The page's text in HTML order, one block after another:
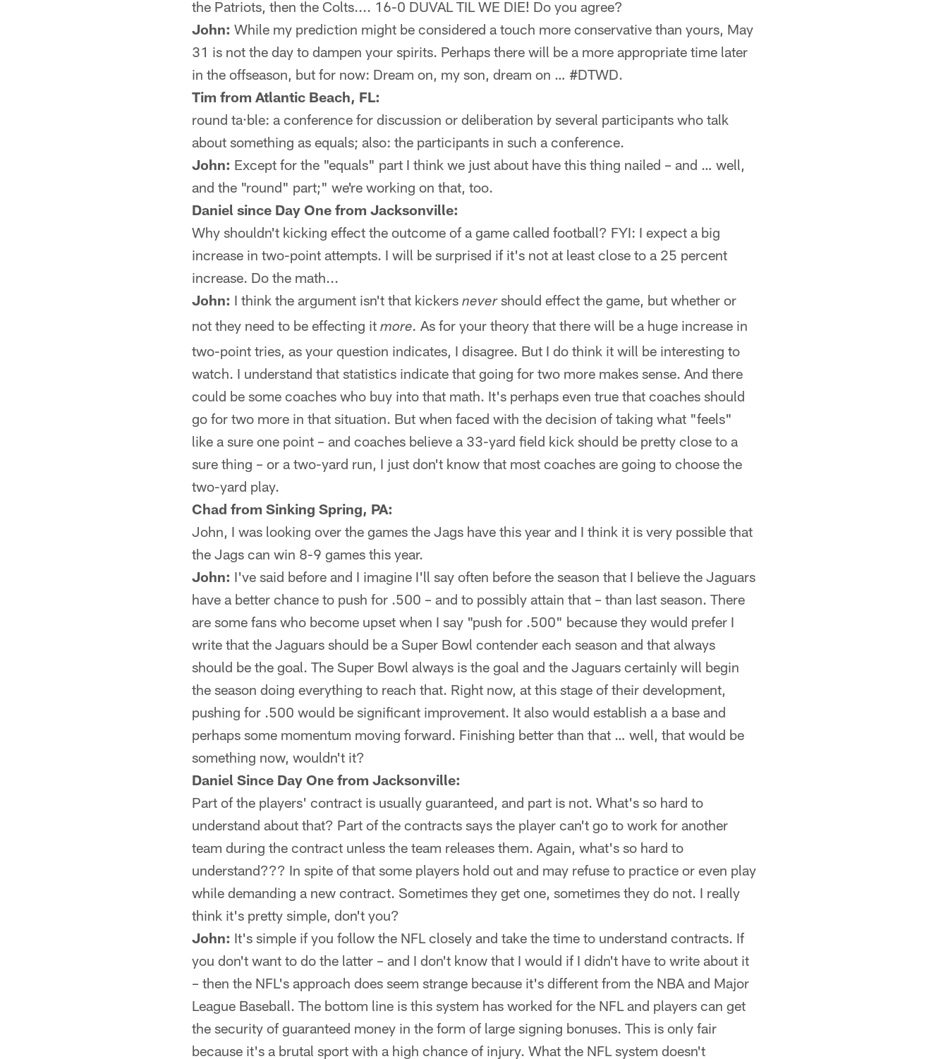
the Patriots, then the Colts.... 16-0 DUVAL TIL WE DIE! Do you agree?
John: While my prediction might be considered a touch more conservative than yours, May
31 is not the day to dampen your spirits. Perhaps there will be a more appropriate time later
in the offseason, but for now: Dream on, my son, dream on … #DTWD.
Tim from Atlantic Beach, FL:
round ta·ble: a conference for discussion or deliberation by several participants who talk
about something as equals; also: the participants in such a conference.
John: Except for the "equals" part I think we just about have this thing nailed – and … well,
and the "round" part;" we're working on that, too.
Daniel since Day One from Jacksonville:
Why shouldn't kicking effect the outcome of a game called football? FYI: I expect a big
increase in two-point attempts. I will be surprised if it's not at least close to a 25 percent
increase. Do the math...
John: I think the argument isn't that kickers nevershould effect the game, but whether or
not they need to be effecting it more. As for your theory that there will be a huge increase in
two-point tries, as your question indicates, I disagree. But I do think it will be interesting to
watch. I understand that statistics indicate that going for two more makes sense. And there
could be some coaches who buy into that math. It's perhaps even true that coaches should
go for two more in that situation. But when faced with the decision of taking what "feels"
like a sure one point – and coaches believe a 33-yard field kick should be pretty close to a
sure thing – or a two-yard run, I just don't know that most coaches are going to choose the
two-yard play.
Chad from Sinking Spring, PA:
John, I was looking over the games the Jags have this year and I think it is very possible that
the Jags can win 8-9 games this year.
John: I've said before and I imagine I'll say often before the season that I believe the Jaguars
have a better chance to push for .500 – and to possibly attain that – than last season. There
are some fans who become upset when I say "push for .500" because they would prefer I
write that the Jaguars should be a Super Bowl contender each season and that always
should be the goal. The Super Bowl always is the goal and the Jaguars certainly will begin
the season doing everything to reach that. Right now, at this stage of their development,
pushing for .500 would be significant improvement. It also would establish a a base and
perhaps some momentum moving forward. Finishing better than that … well, that would be
something now, wouldn't it?
Daniel Since Day One from Jacksonville:
Part of the players' contract is usually guaranteed, and part is not. What's so hard to
understand about that? Part of the contracts says the player can't go to work for another
team during the contract unless the team releases them. Again, what's so hard to
understand??? In spite of that some players hold out and may refuse to practice or even play
while demanding a new contract. Sometimes they get one, sometimes they do not. I really
think it's pretty simple, don't you?
John: It's simple if you follow the NFL closely and take the time to understand contracts. If
you don't want to do the latter – and I don't know that I would if I didn't have to write about it
– then the NFL's approach does seem strange because it's different from the NBA and Major
League Baseball. The bottom line is this system has worked for the NFL and players can get
the security of guaranteed money in the form of large signing bonuses. This is only fair
because it's a brutal sport with a high chance of injury. What the NFL system doesn't